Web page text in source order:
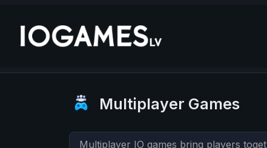
Multiplayer Games
Multiplayer IO games bring players